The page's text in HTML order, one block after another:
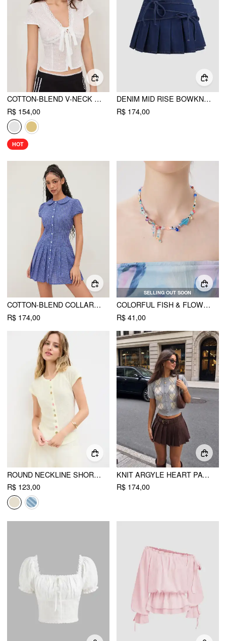
COTTON-BLEND V-NECK ENGLISH EMBROIDERY BOWKNOT BLOUSE
R$ 154,00
HOT
DENIM MID RISE BOWKNOT PLEATED MICRO MINI SKIRT
R$ 174,00
COTTON-BLEND COLLAR PLAID PLEATED MINI DRESS
R$ 174,00
SELLING OUT SOON
COLORFUL FISH & FLOWER BEADED NECKLACE
R$ 41,00
ROUND NECKLINE SHORT SLEEVE SEE-THROUGH BUTTON FRONT BLOUSE
R$ 123,00
KNIT ARGYLE HEART PATTERN BUTTON SHORT SLEEVE CARDIGAN
R$ 174,00